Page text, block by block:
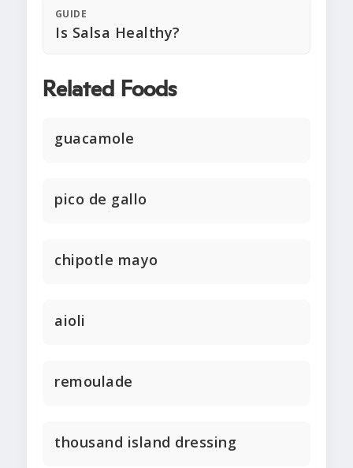
GUIDE
Is Salsa Healthy?
Related Foods
guacamole
pico de gallo
chipotle mayo
aioli
remoulade
thousand island dressing